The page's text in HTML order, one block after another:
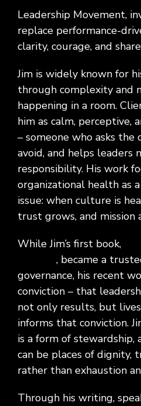
Leadership Movement,
replace performance-
clarity, courage, and
Jim is widely known for
through complexity and
happening in a room.
him as calm, perceptive,
– someone who asks the
avoid, and helps leaders
responsibility. His work
organizational health as
issue: when culture is
trust grows, and mission
While Jim’s first book,
, became a
governance, his recent
conviction – that
not only results, but
informs that conviction.
is a form of stewardship,
can be places of dignity,
rather than exhaustion
Through his writing,